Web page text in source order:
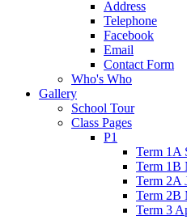
Address
Telephone
Facebook
Email
Contact Form
Who's Who
Gallery
School Tour
Class Pages
P1
Term 1A
Term 1B
Term 2A
Term 2B
Term 3